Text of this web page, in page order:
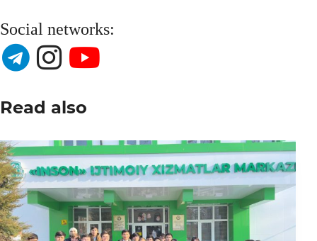
Social networks:
Read also